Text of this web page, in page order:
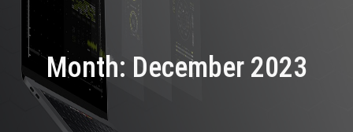
Month: December 2023